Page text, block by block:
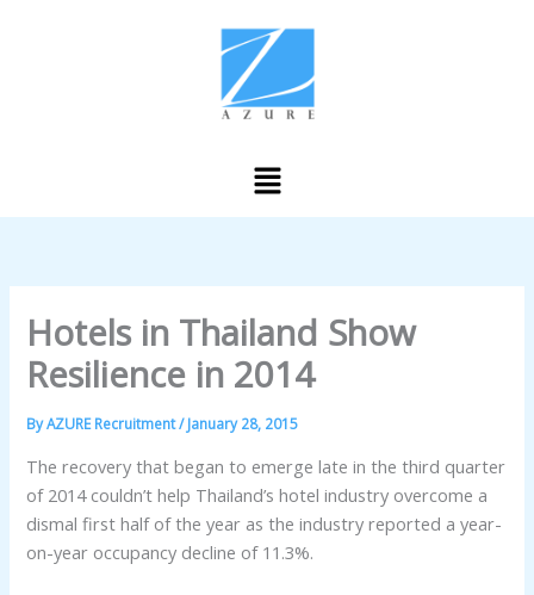
Menu
Hotels in Thailand Show
Resilience in 2014
ByAZURE Recruitment/January 28, 2015
The recovery that began to emerge late in the third quarter
of 2014 couldn’t help Thailand’s hotel industry overcome a
dismal first half of the year as the industry reported a year-
on-year occupancy decline of 11.3%.